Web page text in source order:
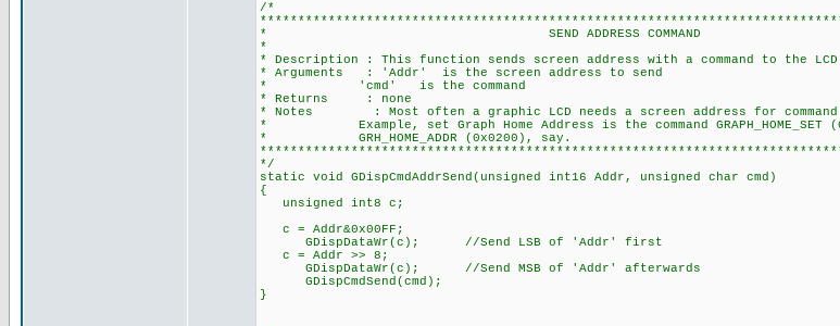
/*
* SEND ADDRESS COMMAND
*
* Description : This function sends screen address with a command to the LCD
* Arguments : 'Addr' is the screen address to send
* 'cmd' is the command
* Returns : none
* Notes : Most often a graphic LCD needs a screen address for command
* Example, set Graph Home Address is the command GRAPH_HOME_SET
* GRH_HOME_ADDR (0x0200), say.
*/
static void GDispCmdAddrSend(unsigned int16 Addr, unsigned char cmd)
{
unsigned int8 c;
c = Addr&0x00FF;
GDispDataWr(c); //Send LSB of 'Addr' first
c = Addr >> 8;
GDispDataWr(c); //Send MSB of 'Addr' afterwards
GDispCmdSend(cmd);
}